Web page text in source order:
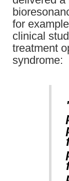
for
clinical
treatment
syndrome: